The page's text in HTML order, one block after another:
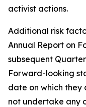
activist actions.
Additional risk
Annual Report on
subsequent
Forward-looking
date on which they
not undertake any